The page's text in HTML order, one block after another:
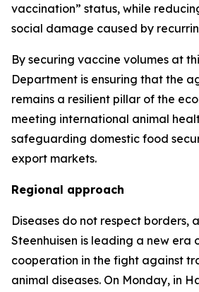
vaccination” status, while
social damage caused by
By securing vaccine volumes at
Department is ensuring that the
remains a resilient pillar of the
meeting international animal
safeguarding domestic food
export markets.
Regional approach
Diseases do not respect borders,
Steenhuisen is leading a new era
cooperation in the fight against
animal diseases. On Monday, in